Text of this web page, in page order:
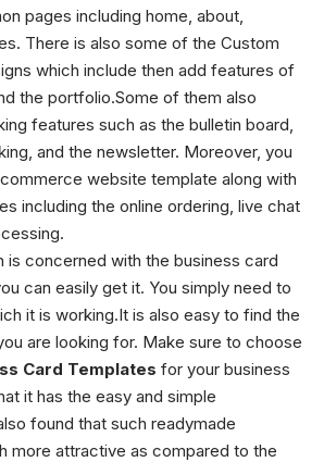
pages including home, about,
There is also some of the Custom
which include then add features of
the portfolio.Some of them also
features such as the bulletin board,
and the newsletter. Moreover, you
website template along with
including the online ordering, live chat
is concerned with the business card
can easily get it. You simply need to
it is working.It is also easy to find the
are looking for. Make sure to choose
Card Templates for your business
it has the easy and simple
found that such readymade
more attractive as compared to the